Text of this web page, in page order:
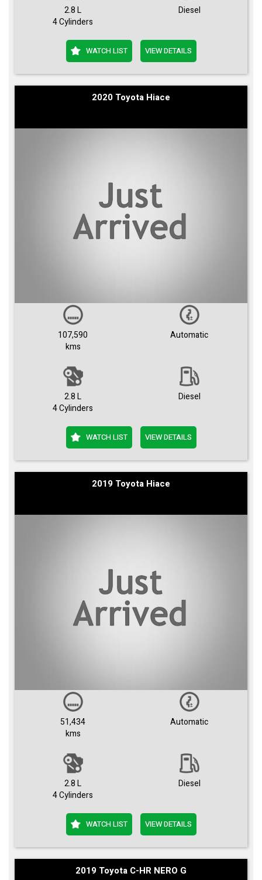
2.8 L
4 Cylinders
Diesel
WATCH LIST VIEW DETAILS
2020 Toyota Hiace
107,590
kms
Automatic
2.8 L
4 Cylinders
Diesel
WATCH LIST VIEW DETAILS
2019 Toyota Hiace
51,434
kms
Automatic
2.8 L
4 Cylinders
Diesel
WATCH LIST VIEW DETAILS
2019 Toyota C-HR NERO G